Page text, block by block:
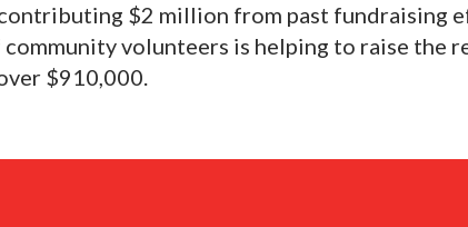
$2 million from past fundraising
volunteers is helping to raise the
$910,000.